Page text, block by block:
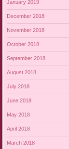
January 2019
December 2018
November 2018
October 2018
September 2018
August 2018
July 2018
June 2018
May 2018
April 2018
March 2018